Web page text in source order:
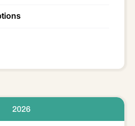
2026